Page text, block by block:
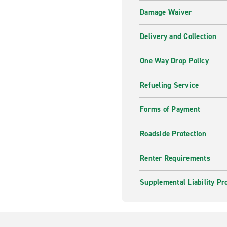
Damage Waiver
Delivery and Collection
One Way Drop Policy
Refueling Service
Forms of Payment
Roadside Protection
Renter Requirements
Supplemental Liability